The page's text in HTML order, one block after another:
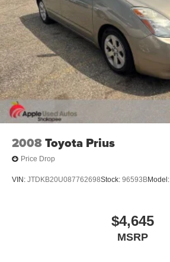
2008Toyota Prius
Price Drop
VIN: JTDKB20U087762698Stock: 96593BModel:
$4,645
MSRP